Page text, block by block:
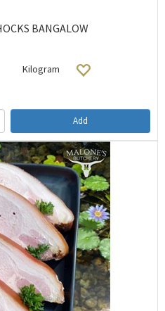
BANGALOW
Kilogram
Add